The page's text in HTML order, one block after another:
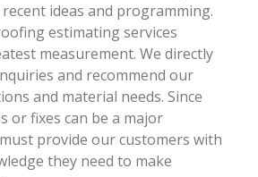
ideas and programming.
estimating services
measurement. We directly
and recommend our
and material needs. Since
or fixes can be a major
provide our customers with
they need to make